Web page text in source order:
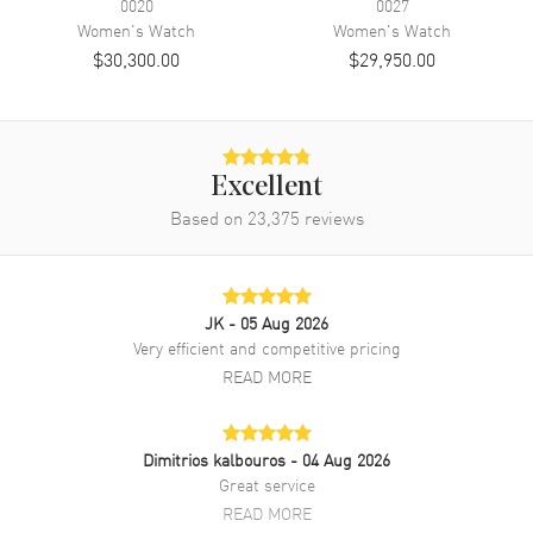
Band Finish Brushed and Polished
Band Color
Gold Oyster Style Bracelet.
Oysterclasp
Additional Information
Luxury
Bezel, Dial
5 Year WatchMaxx Warranty
M126283RBR-0010
Brand New Authentic Rolex Datejust 36 Yellow Gold & Diamonds
Mother-of-Pearl Diamond Dial Women's Luxury Watch Model
M126283RBR-0010. Stainless Steel Case and 18kt Yellow Gold
Women's Watch
$30,300.00
Women's Watch
$29,950.00
Excellent
Based on 23,375 reviews
JK - 05 Aug 2026
Very efficient and competitive pricing
READ MORE
Dimitrios kalbouros - 04 Aug 2026
Great service
READ MORE